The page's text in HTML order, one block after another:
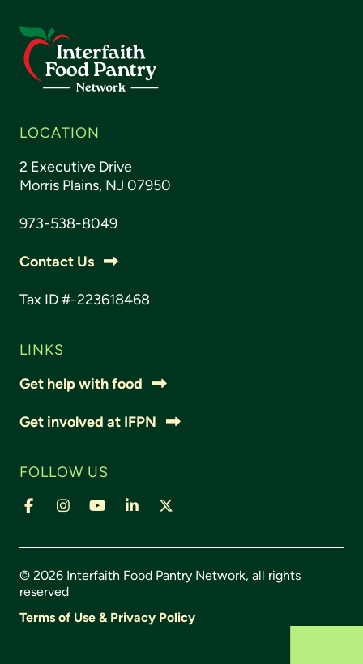
LOCATION
2 Executive Drive
Morris Plains, NJ 07950
973-538-8049
Contact Us
Tax ID #-223618468
LINKS
Get help with food
Get involved at IFPN
FOLLOW US
© 2026 Interfaith Food Pantry Network, all rights
reserved
Terms of Use & Privacy Policy